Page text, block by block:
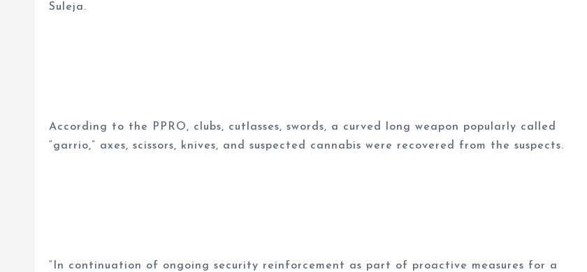
Suleja.
According to the PPRO, clubs, cutlasses, swords, a curved long weapon popularly called
“garrio,” axes, scissors, knives, and suspected cannabis were recovered from the suspects.
“In continuation of ongoing security reinforcement as part of proactive measures for a